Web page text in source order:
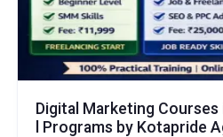
Digital Marketing Courses
l Programs by Kotapride